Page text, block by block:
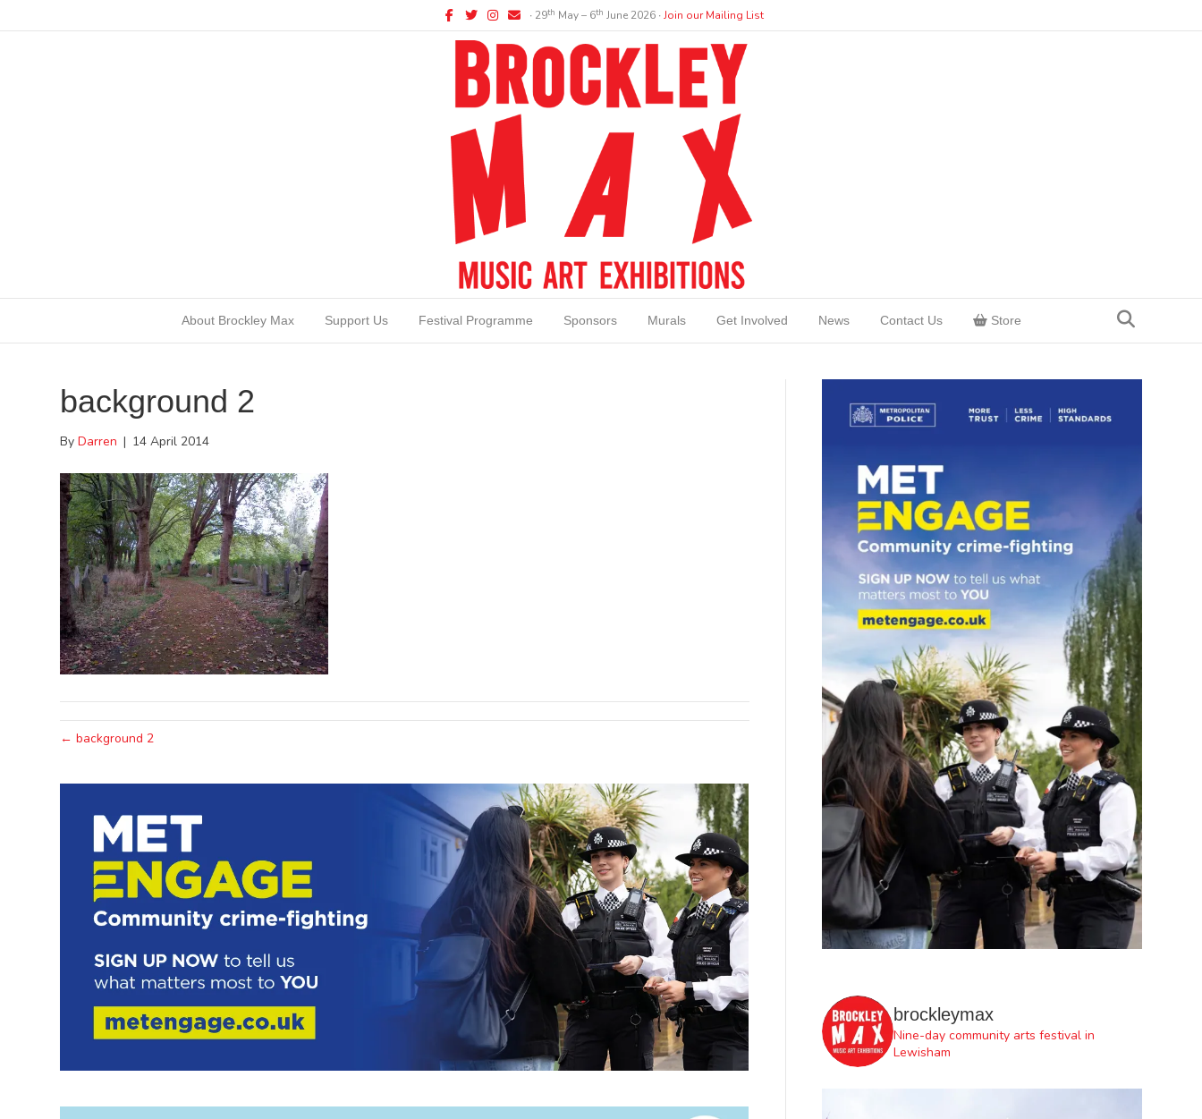
Facebook
TwitterInstagram
Email ∙ 29th May – 6th June 2026 ∙Join our Mailing List
About Brockley Max Support Us Festival Programme Sponsors Murals Get Involved News Contact Us Store
background 2
ByDarren | 14 April 2014
← background 2
brockleymax
Nine-day community arts festival in
Lewisham